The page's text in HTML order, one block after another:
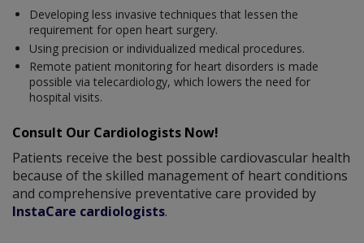
Developing less invasive techniques that lessen the
requirement for open heart surgery.
Using precision or individualized medical procedures.
Remote patient monitoring for heart disorders is made
possible via telecardiology, which lowers the need for
hospital visits.
Consult Our Cardiologists Now!
Patients receive the best possible cardiovascular health
because of the skilled management of heart conditions
and comprehensive preventative care provided by
InstaCare cardiologists.